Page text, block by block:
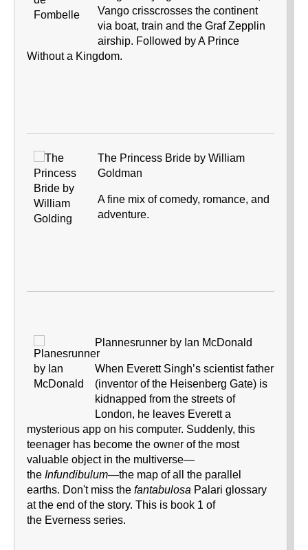
Vango crisscrosses the continent
via boat, train and the Graf Zepplin
airship. Followed by A Prince
Without a Kingdom.
The Princess Bride by William
Goldman
A fine mix of comedy, romance, and
adventure.
Plannesrunner by Ian McDonald
When Everett Singh’s scientist father
(inventor of the Heisenberg Gate) is
kidnapped from the streets of
London, he leaves Everett a
mysterious app on his computer. Suddenly, this
teenager has become the owner of the most
valuable object in the multiverse—
the Infundibulum—the map of all the parallel
earths. Don't miss the fantabulosa Palari glossary
at the end of the story. This is book 1 of
the Everness series.